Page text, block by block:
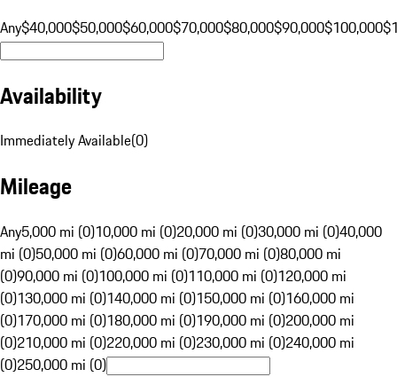
Any$40,000$50,000$60,000$70,000$80,000$90,000$100,000
Availability
Immediately Available(0)
Mileage
Any5,000 mi (0)10,000 mi (0)20,000 mi (0)30,000 mi (0)40,000
mi (0)50,000 mi (0)60,000 mi (0)70,000 mi (0)80,000 mi
(0)90,000 mi (0)100,000 mi (0)110,000 mi (0)120,000 mi
(0)130,000 mi (0)140,000 mi (0)150,000 mi (0)160,000 mi
(0)170,000 mi (0)180,000 mi (0)190,000 mi (0)200,000 mi
(0)210,000 mi (0)220,000 mi (0)230,000 mi (0)240,000 mi
(0)250,000 mi (0)